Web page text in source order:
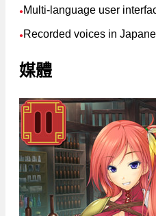
● Multi-language user
● Recorded voices in
媒體